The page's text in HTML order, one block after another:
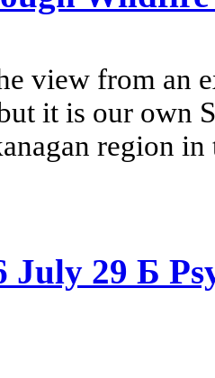
view from an
it is our own
region
July 29 Б